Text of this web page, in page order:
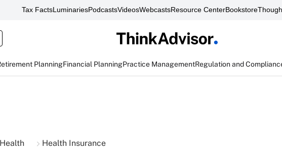
Tax FactsLuminariesPodcastsVideosWebcastsResource CenterBookstore
PlanningFinancial PlanningPractice ManagementRegulation and
Health Insurance